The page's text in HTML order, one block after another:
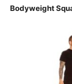
Bodyweight